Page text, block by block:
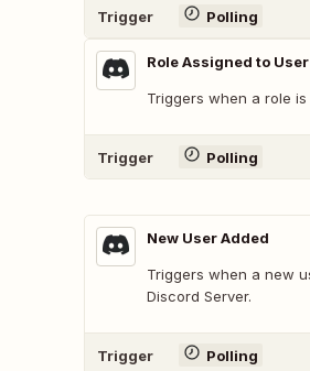
Trigger Polling
Role Assigned to User
Triggers when a role
Trigger Polling
New User Added
Triggers when a new
Discord Server.
Trigger Polling